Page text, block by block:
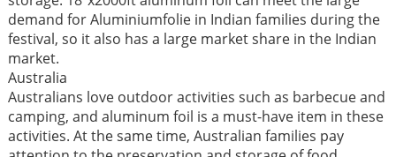
demand for Aluminiumfolie in Indian families during the
festival, so it also has a large market share in the Indian
market. ​
Australia​
Australians love outdoor activities such as barbecue and
camping, and aluminum foil is a must-have item in these
activities. At the same time, Australian families pay